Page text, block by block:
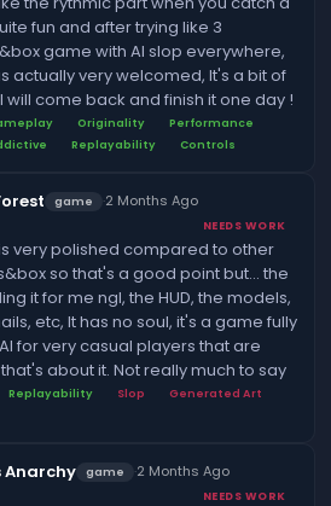
fun and after trying like 3
game with AI slop everywhere,
actually very welcomed, It's a bit of
will come back and finish it one day !
Originality
Performance
Replayability Controls
game ·2 Months Ago
NEEDS WORK
very polished compared to other
so that's a good point but... the
it for me ngl, the HUD, the models,
etc, It has no soul, it's a game fully
for very casual players that are
about it. Not really much to say
Replayability Slop
Generated Art
Anarchy game ·2 Months Ago
NEEDS WORK